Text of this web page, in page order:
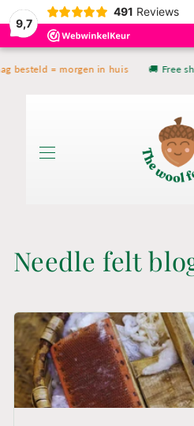
9,7
491 Reviews
Skip to
content
besteld = morgen in huis 🚚 Free
The book
Contact
Search
Login
Needle felt